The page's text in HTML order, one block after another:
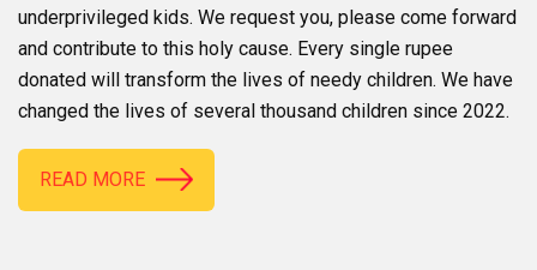
underprivileged kids. We request you, please come forward
and contribute to this holy cause. Every single rupee
donated will transform the lives of needy children. We have
changed the lives of several thousand children since 2022.
READ MORE